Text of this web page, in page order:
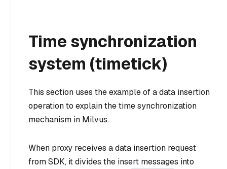
Time synchronization
system (timetick)
This section uses the example of a data insertion
operation to explain the time synchronization
mechanism in Milvus.
When proxy receives a data insertion request
from SDK, it divides the insert messages into